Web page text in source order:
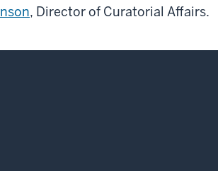
, Director of Curatorial Affairs.